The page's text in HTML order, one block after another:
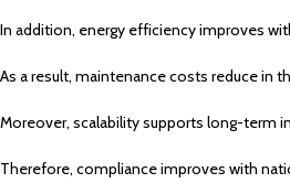
In addition, energy efficiency improves
As a result, maintenance costs reduce in
Moreover, scalability supports long-term
Therefore, compliance improves with